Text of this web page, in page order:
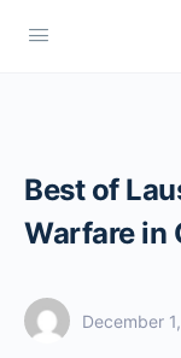
Best of
Warfare in
December